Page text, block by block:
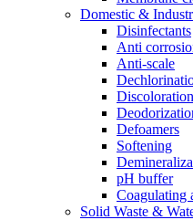
Domestic &
Disinfectants
Anti
Anti-scale
Discoloration
Defoamers
Softening
pH buffer
Coagulating
Solid Waste &